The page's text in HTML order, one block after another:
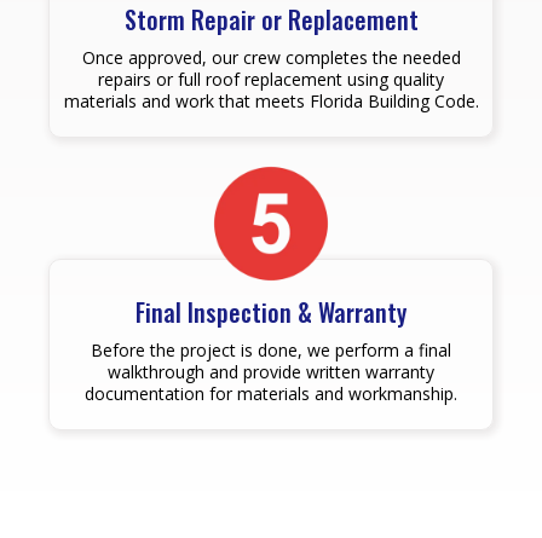
Storm Repair or Replacement
Once approved, our crew completes the needed
repairs or full roof replacement using quality
materials and work that meets Florida Building Code.
Final Inspection & Warranty
Before the project is done, we perform a final
walkthrough and provide written warranty
documentation for materials and workmanship.